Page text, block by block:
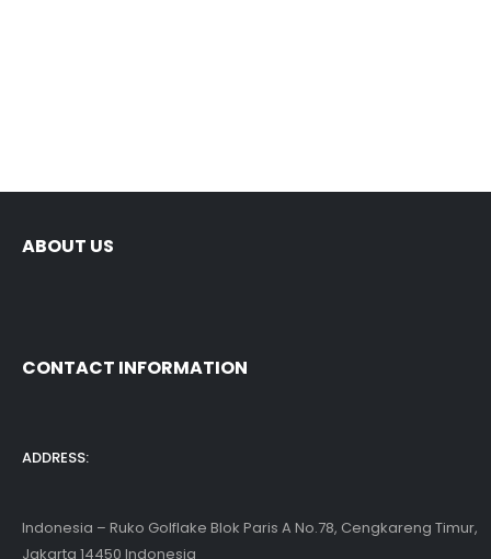
ABOUT US
CONTACT INFORMATION
ADDRESS:
Indonesia – Ruko Golflake Blok Paris A No.78, Cengkareng Timur,
Jakarta 14450 Indonesia